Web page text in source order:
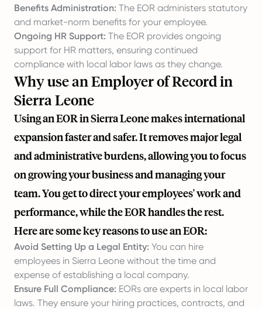
Benefits Administration: The EOR administers statutory
and market-norm benefits for your employee.
Ongoing HR Support: The EOR provides ongoing
support for HR matters, ensuring continued
compliance with local labor laws as they change.
Why use an Employer of Record in
Sierra Leone
Using an EOR in Sierra Leone makes international
expansion faster and safer. It removes major legal
and administrative burdens, allowing you to focus
on growing your business and managing your
team. You get to direct your employees' work and
performance, while the EOR handles the rest.
Here are some key reasons to use an EOR:
Avoid Setting Up a Legal Entity: You can hire
employees in Sierra Leone without the time and
expense of establishing a local company.
Ensure Full Compliance: EORs are experts in local labor
laws. They ensure your hiring practices, contracts, and